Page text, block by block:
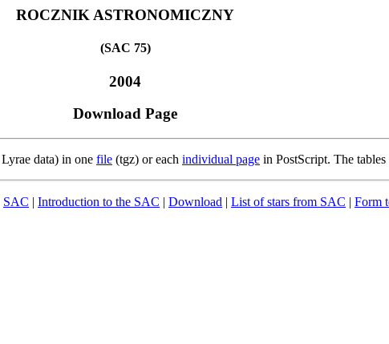
ROCZNIK ASTRONOMICZNY
(SAC 75)
2004
Download Page
data) in one file (tgz) or each individual page in PostScript. The
SAC | Introduction to the SAC | Download | List of stars from SAC | Form